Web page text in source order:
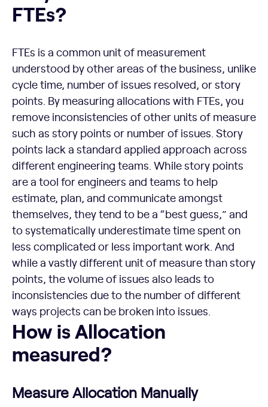
FTEs?
FTEs is a common unit of measurement
understood by other areas of the business, unlike
cycle time, number of issues resolved, or story
points. By measuring allocations with FTEs, you
remove inconsistencies of other units of measure
such as story points or number of issues. Story
points lack a standard applied approach across
different engineering teams. While story points
are a tool for engineers and teams to help
estimate, plan, and communicate amongst
themselves, they tend to be a “best guess,” and
to systematically underestimate time spent on
less complicated or less important work. And
while a vastly different unit of measure than story
points, the volume of issues also leads to
inconsistencies due to the number of different
ways projects can be broken into issues.
How is Allocation measured?
How is Allocation
measured?
Measure Allocation Manually